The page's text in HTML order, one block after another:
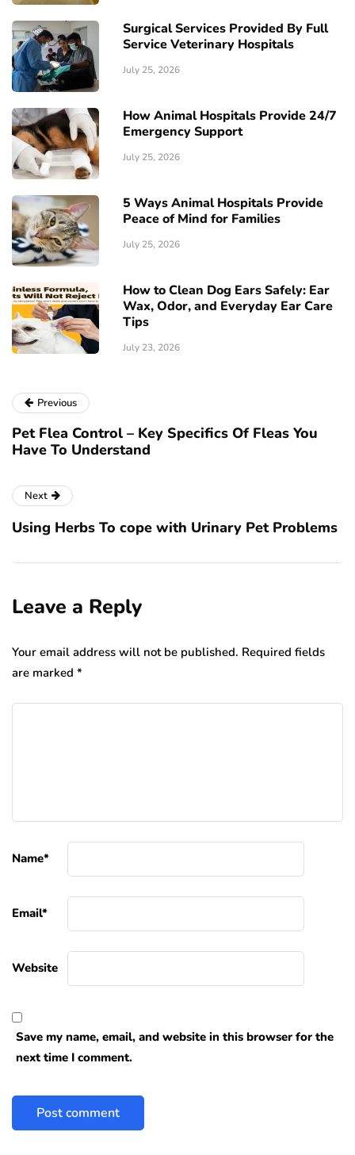
Surgical Services Provided By Full
Service Veterinary Hospitals
July 25, 2026
How Animal Hospitals Provide 24/7
Emergency Support
July 25, 2026
5 Ways Animal Hospitals Provide
Peace of Mind for Families
July 25, 2026
How to Clean Dog Ears Safely: Ear
Wax, Odor, and Everyday Ear Care
Tips
July 23, 2026
Previous
Pet Flea Control – Key Specifics Of Fleas You
Have To Understand
Next
Using Herbs To cope with Urinary Pet Problems
Leave a Reply
Your email address will not be published. Required fields
are marked *
Name*
Email*
Website
Save my name, email, and website in this browser for the
next time I comment.